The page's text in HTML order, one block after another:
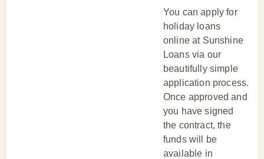
You can apply for
holiday loans
online at Sunshine
Loans via our
beautifully simple
application process.
Once approved and
you have signed
the contract, the
funds will be
available in